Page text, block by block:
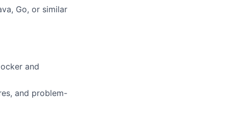
Go, or similar
and
and problem-